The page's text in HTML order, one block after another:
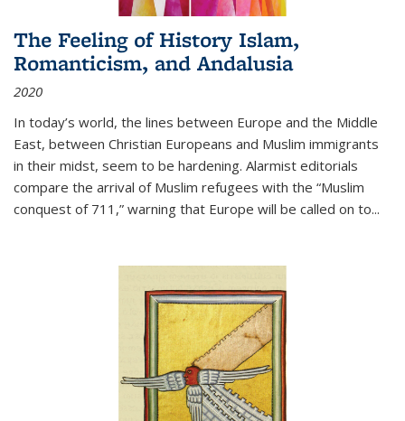
The Feeling of History Islam,
Romanticism, and Andalusia
2020
In today’s world, the lines between Europe and the Middle
East, between Christian Europeans and Muslim immigrants
in their midst, seem to be hardening. Alarmist editorials
compare the arrival of Muslim refugees with the “Muslim
conquest of 711,” warning that Europe will be called on to...